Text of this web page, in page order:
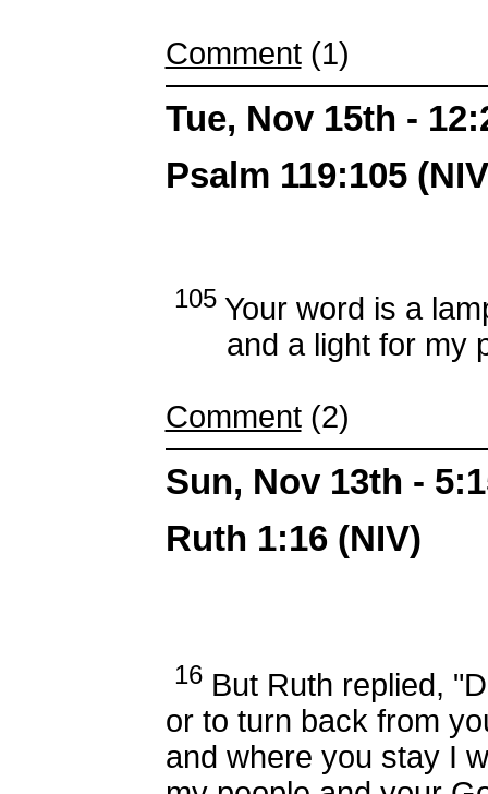
Comment(1)
Tue, Nov 15th -
Psalm 119:105
105Your word is a
and a light for my
Comment(2)
Sun, Nov 13th -
Ruth 1:16 (NIV)
16But Ruth replied,
or to turn back from
and where you stay I